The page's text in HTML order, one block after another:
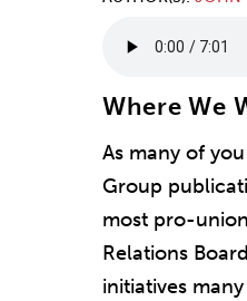
Where We
As many of
Group
most pro-
Relations
initiatives